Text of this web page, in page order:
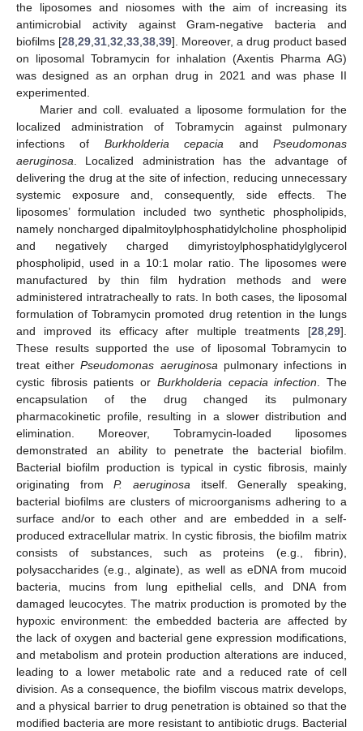
the liposomes and niosomes with the aim of increasing its
antimicrobial activity against Gram-negative bacteria and
biofilms [28,29,31,32,33,38,39]. Moreover, a drug product based
on liposomal Tobramycin for inhalation (Axentis Pharma AG)
was designed as an orphan drug in 2021 and was phase II
experimented.
Marier and coll. evaluated a liposome formulation for the
localized administration of Tobramycin against pulmonary
infections of Burkholderia cepacia andPseudomonas
aeruginosa. Localized administration has the advantage of
delivering the drug at the site of infection, reducing unnecessary
systemic exposure and, consequently, side effects. The
liposomes’ formulation included two synthetic phospholipids,
namely noncharged dipalmitoylphosphatidylcholine phospholipid
and negatively charged dimyristoylphosphatidylglycerol
phospholipid, used in a 10:1 molar ratio. The liposomes were
manufactured by thin film hydration methods and were
administered intratracheally to rats. In both cases, the liposomal
formulation of Tobramycin promoted drug retention in the lungs
and improved its efficacy after multiple treatments [28,29].
These results supported the use of liposomal Tobramycin to
treat eitherPseudomonas aeruginosapulmonary infections in
cystic fibrosis patients or Burkholderia cepacia infection. The
encapsulation of the drug changed its pulmonary
pharmacokinetic profile, resulting in a slower distribution and
elimination. Moreover, Tobramycin-loaded liposomes
demonstrated an ability to penetrate the bacterial biofilm.
Bacterial biofilm production is typical in cystic fibrosis, mainly
originating fromP. aeruginosa itself. Generally speaking,
bacterial biofilms are clusters of microorganisms adhering to a
surface and/or to each other and are embedded in a self-
produced extracellular matrix. In cystic fibrosis, the biofilm matrix
consists of substances, such as proteins (e.g., fibrin),
polysaccharides (e.g., alginate), as well as eDNA from mucoid
bacteria, mucins from lung epithelial cells, and DNA from
damaged leucocytes. The matrix production is promoted by the
hypoxic environment: the embedded bacteria are affected by
the lack of oxygen and bacterial gene expression modifications,
and metabolism and protein production alterations are induced,
leading to a lower metabolic rate and a reduced rate of cell
division. As a consequence, the biofilm viscous matrix develops,
and a physical barrier to drug penetration is obtained so that the
modified bacteria are more resistant to antibiotic drugs. Bacterial